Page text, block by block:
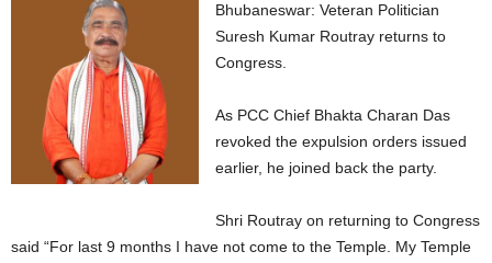
Bhubaneswar: Veteran Politician
Suresh Kumar Routray returns to
Congress.
As PCC Chief Bhakta Charan Das
revoked the expulsion orders issued
earlier, he joined back the party.
Shri Routray on returning to Congress
said “For last 9 months I have not come to the Temple. My Temple